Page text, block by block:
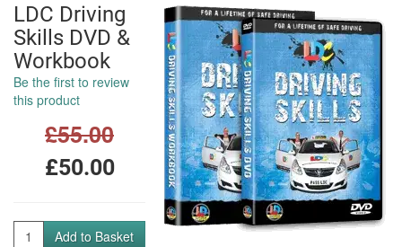
LDC Driving
Skills DVD &
Workbook
Be the first to review
this product
£55.00
£50.00
QuantityAdd to Basket